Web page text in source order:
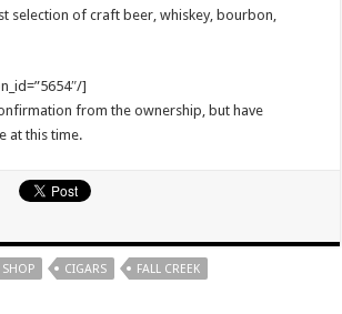
selection of craft beer, whiskey, bourbon,
]
from the ownership, but have
at this time.
SHOP CIGARS FALL CREEK